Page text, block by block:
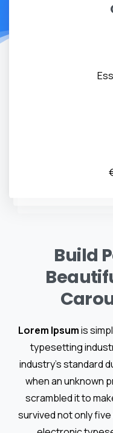
Build
Lorem Ipsumis
typesetting
industry's standard
when an unknown
scrambled it to
survived not only